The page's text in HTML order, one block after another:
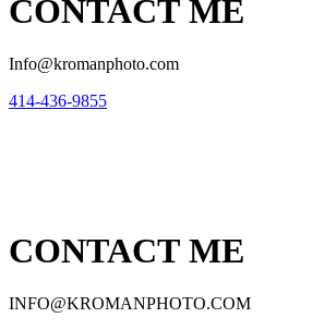
CONTACT ME
Info@kromanphoto.com
414-436-9855
CONTACT ME
INFO@KROMANPHOTO.COM